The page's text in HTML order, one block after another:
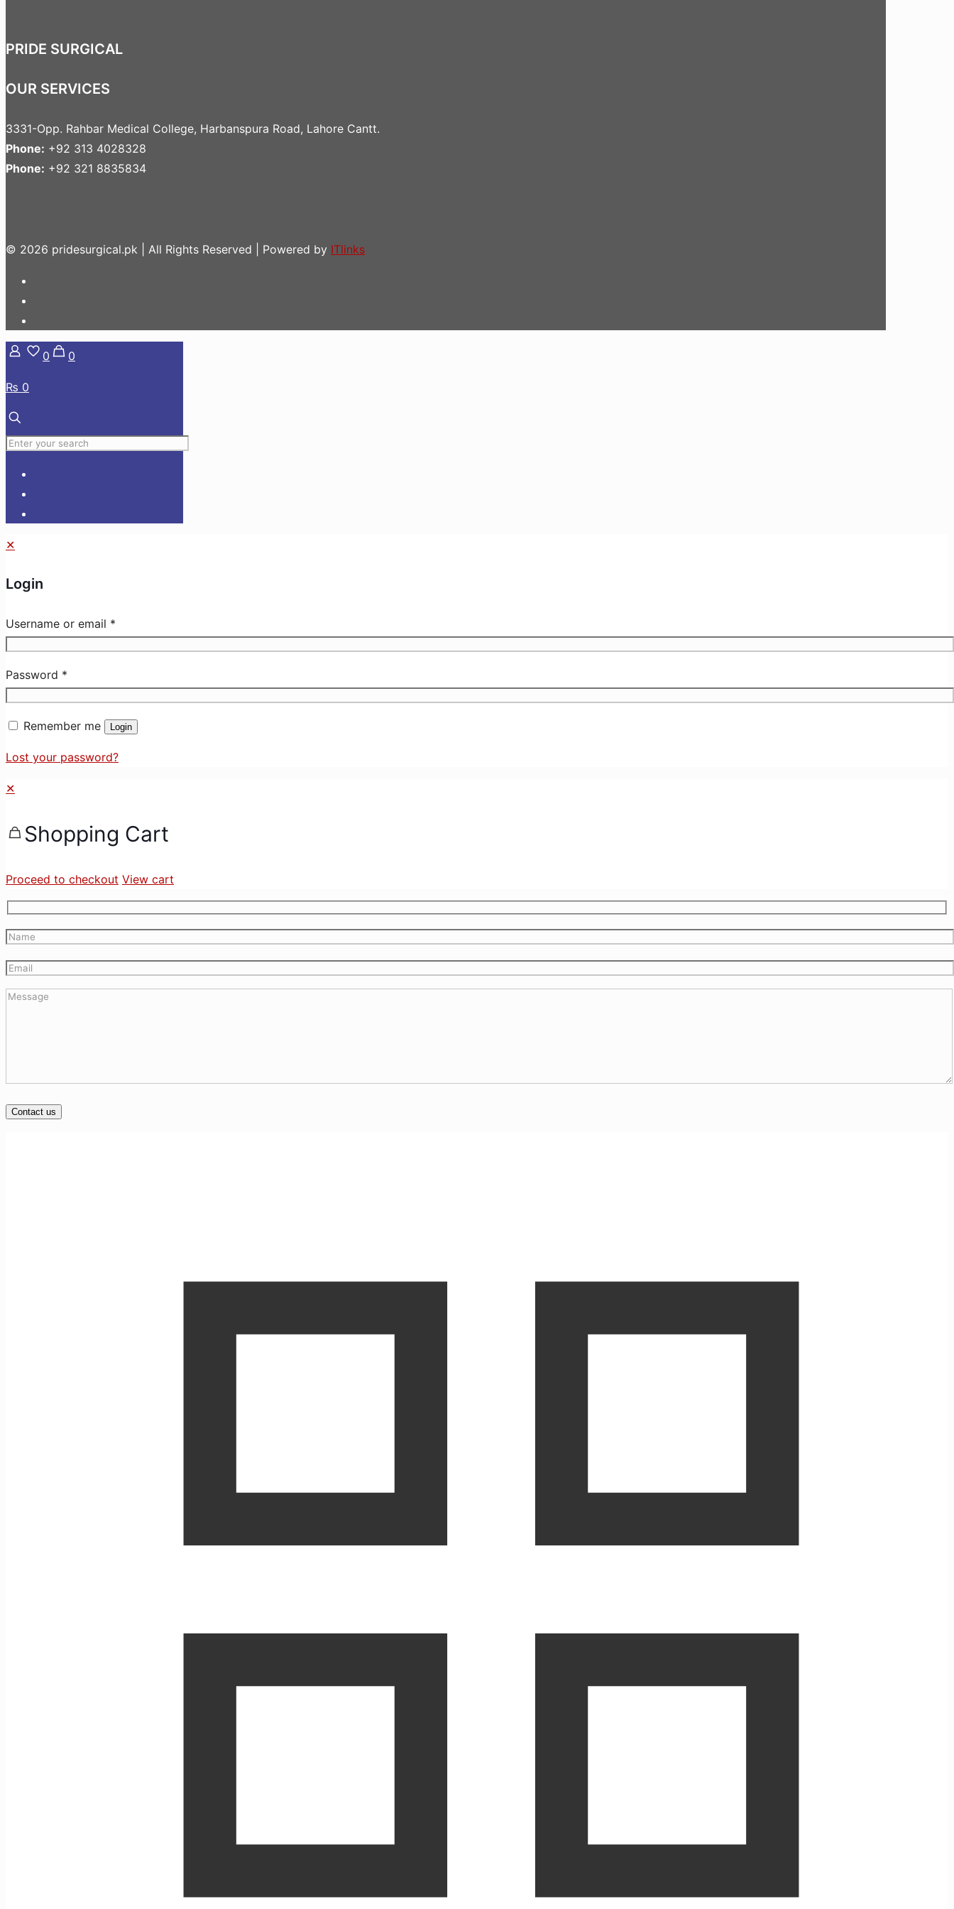
PRIDE SURGICAL
OUR SERVICES
3331-Opp. Rahbar Medical College, Harbanspura Road, Lahore Cantt.
Phone: +92 313 4028328
Phone: +92 321 8835834
© 2026 pridesurgical.pk | All Rights Reserved | Powered by ITlinks
0 0
₨ 0
✕
Login
Username or email *
Password *
Remember me Login
Lost your password?
✕
Shopping Cart
Proceed to checkout View cart